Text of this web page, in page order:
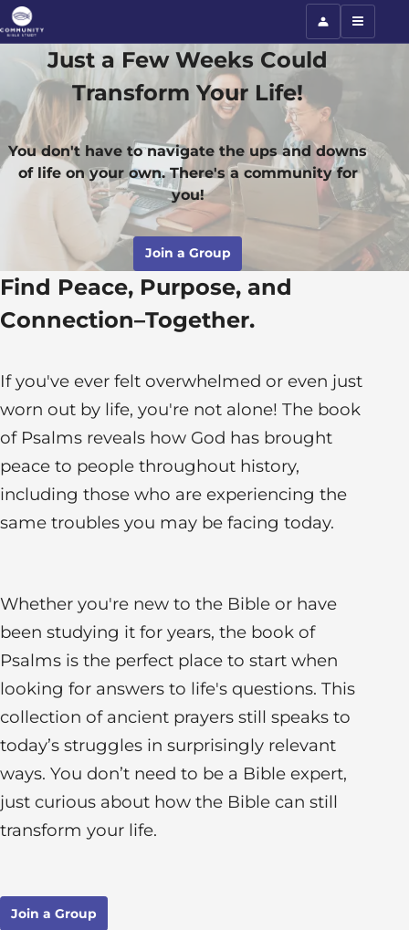
Just a Few Weeks Could
Transform Your Life!
You don't have to navigate the ups and downs
of life on your own. There's a community for
you!
Join a Group
Find Peace, Purpose, and
Connection–Together.
If you've ever felt overwhelmed or even just
worn out by life, you're not alone! The book
of Psalms reveals how God has brought
peace to people throughout history,
including those who are experiencing the
same troubles you may be facing today.
Whether you're new to the Bible or have
been studying it for years, the book of
Psalms is the perfect place to start when
looking for answers to life's questions. This
collection of ancient prayers still speaks to
today’s struggles in surprisingly relevant
ways. You don’t need to be a Bible expert,
just curious about how the Bible can still
transform your life.
Join a Group